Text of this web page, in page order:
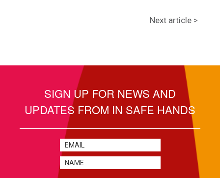
Next article >
SIGN UP FOR NEWS AND
UPDATES FROM IN SAFE HANDS